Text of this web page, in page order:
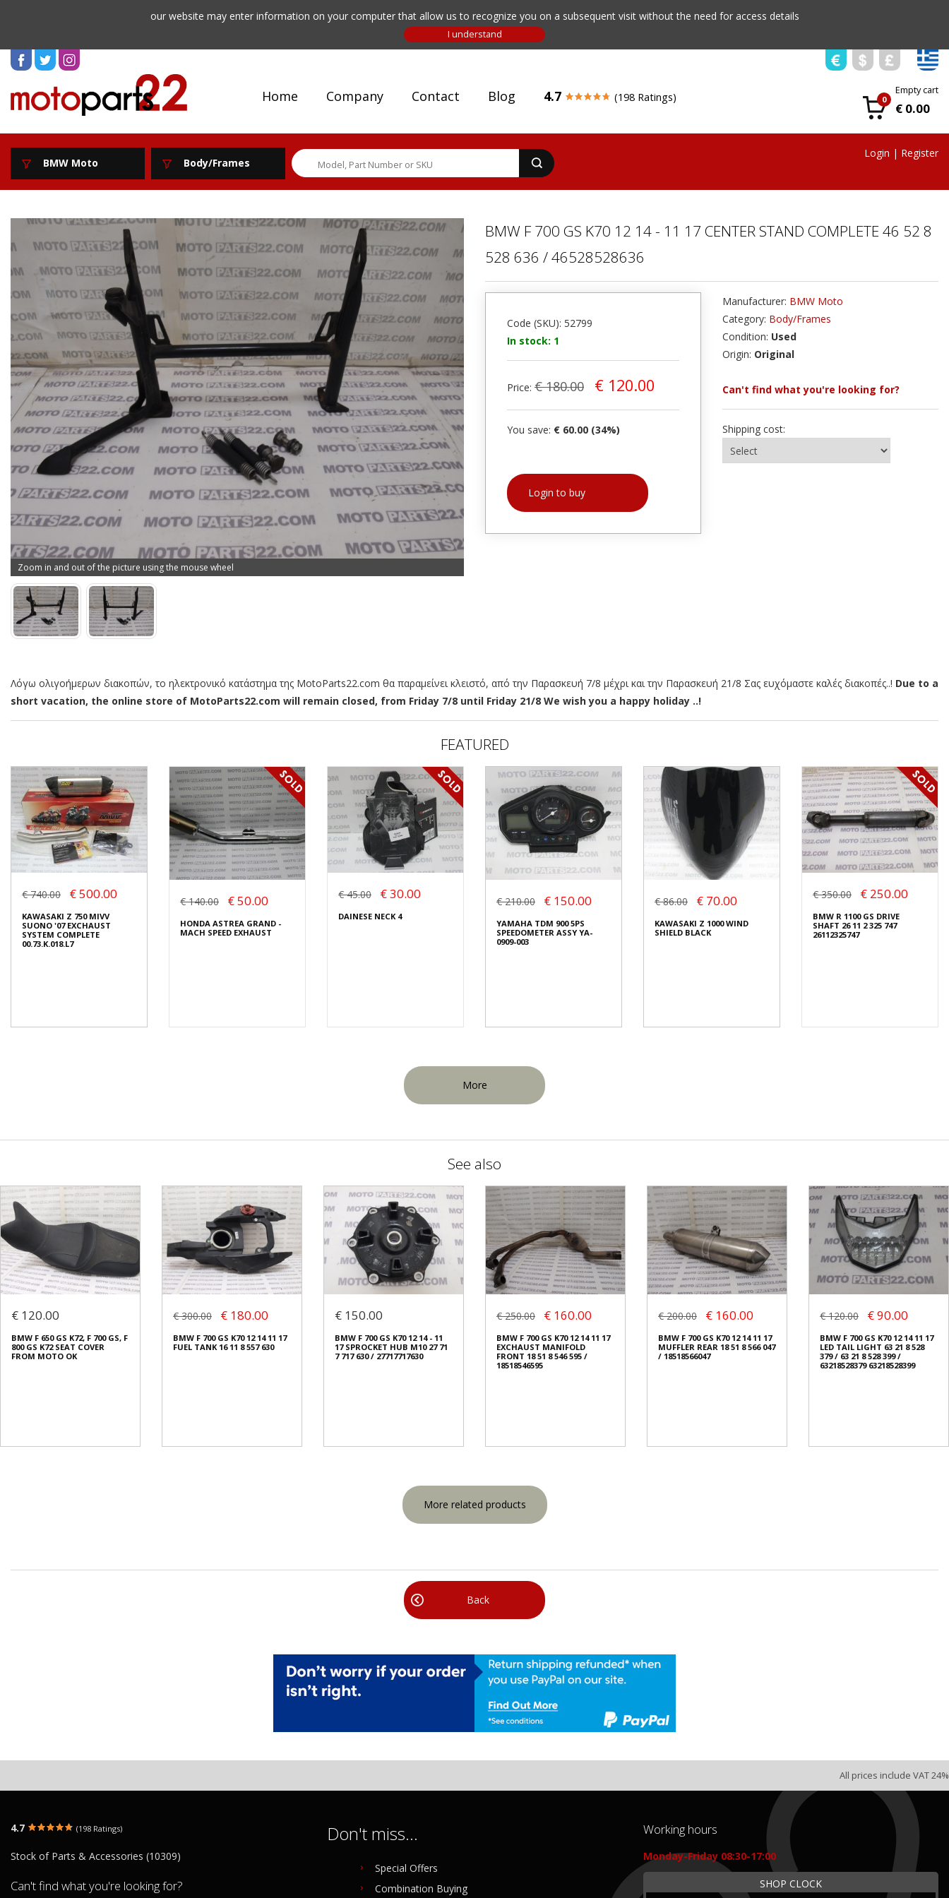
our website may enter information on your computer that allow us to recognize you on a subsequent visit without the need for access details
Home Company Contact Blog 4.7 (198 Ratings) 0
Empty cart
€ 0.00
BMW Moto Body/Frames
Login | Register
Zoom in and out of the picture using the mouse wheel
BMW F 700 GS K70 12 14 - 11 17 CENTER STAND COMPLETE 46 52 8
528 636 / 46528528636
Code (SKU): 52799
In stock: 1
Price: € 180.00 € 120.00
You save: € 60.00 (34%)
Login to buy
Manufacturer: BMW Moto
Category: Body/Frames
Condition: Used
Origin: Original
Can't find what you're looking for?
Shipping cost:
Λόγω ολιγοήμερων διακοπών, το ηλεκτρονικό κατάστημα της MotoParts22.com θα παραμείνει κλειστό, από την Παρασκευή 7/8 μέχρι και την Παρασκευή 21/8 Σας ευχόμαστε καλές διακοπές..! Due to a
short vacation, the online store of MotoParts22.com will remain closed, from Friday 7/8 until Friday 21/8 We wish you a happy holiday ..!
FEATURED
€ 740.00 € 500.00
KAWASAKI Z 750 MIVV
SUONO '07 EXCHAUST
SYSTEM COMPLETE
00.73.K.018.L7
€ 140.00 € 50.00
HONDA ASTREA GRAND -
MACH SPEED EXHAUST
€ 45.00 € 30.00
DAINESE NECK 4
€ 210.00 € 150.00
YAMAHA TDM 900 5PS
SPEEDOMETER ASSY YA-
0909-003
€ 86.00 € 70.00
KAWASAKI Z 1000 WIND
SHIELD BLACK
€ 350.00 € 250.00
BMW R 1100 GS DRIVE
SHAFT 26 11 2 325 747
26112325747
More
See also
€ 120.00
BMW F 650 GS K72, F 700 GS, F
800 GS K72 SEAT COVER
FROM MOTO OK
€ 300.00 € 180.00
BMW F 700 GS K70 12 14 11 17
FUEL TANK 16 11 8 557 630
€ 150.00
BMW F 700 GS K70 12 14 - 11
17 SPROCKET HUB M10 27 71
7 717 630 / 27717717630
€ 250.00 € 160.00
BMW F 700 GS K70 12 14 11 17
EXCHAUST MANIFOLD
FRONT 18 51 8 546 595 /
18518546595
€ 200.00 € 160.00
BMW F 700 GS K70 12 14 11 17
MUFFLER REAR 18 51 8 566 047
/ 18518566047
€ 120.00 € 90.00
BMW F 700 GS K70 12 14 11 17
LED TAIL LIGHT 63 21 8 528
379 / 63 21 8 528 399 /
63218528379 63218528399
More related products
Back
All prices include VAT 24%
4.7 (198 Ratings)
Stock of Parts & Accessories (10309)
Can't find what you're looking for?
Don't miss...
Special Offers
Combination Buying
Working hours
Monday-Friday 08:30-17:00
SHOP CLOCK